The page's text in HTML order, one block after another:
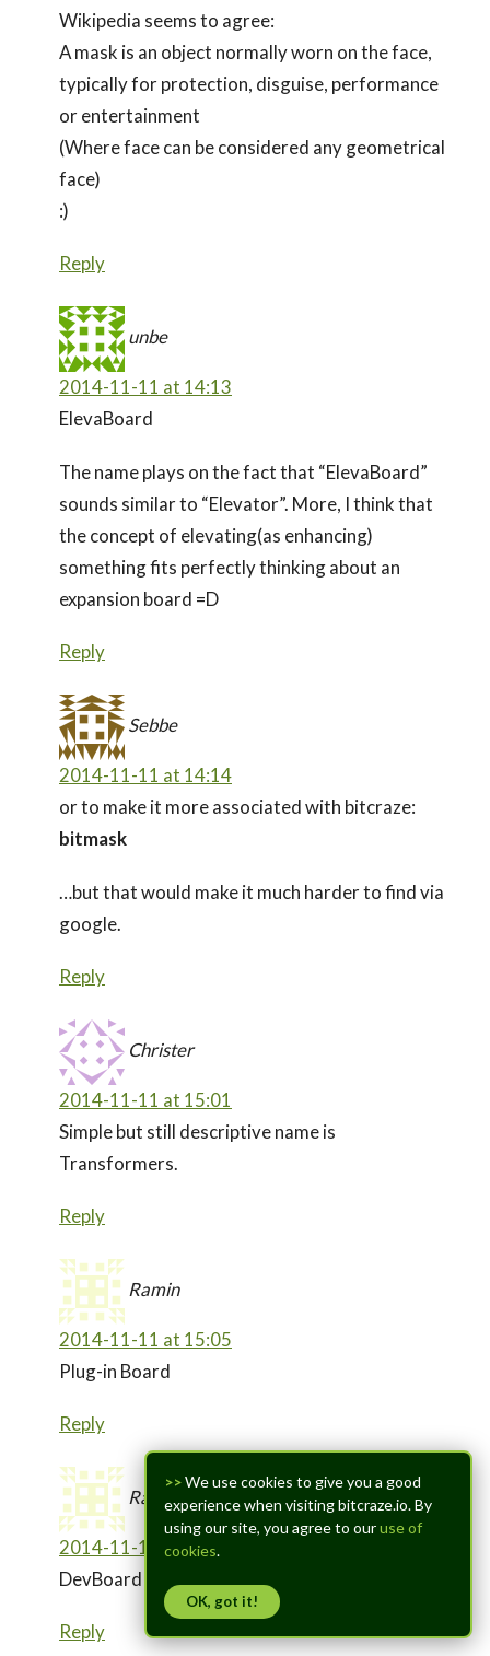
>>We use cookies to give you a good
experience when visiting bitcraze.io. By
using our site, you agree to ouruse of
cookies.
OK, got it!
Wikipedia seems to agree:
A mask is an object normally worn on the face,
typically for protection, disguise, performance
or entertainment
(Where face can be considered any geometrical
face)
:)
Reply
unbe
2014-11-11 at 14:13
ElevaBoard
The name plays on the fact that “ElevaBoard”
sounds similar to “Elevator”. More, I think that
the concept of elevating(as enhancing)
something fits perfectly thinking about an
expansion board =D
Reply
Sebbe
2014-11-11 at 14:14
or to make it more associated with bitcraze:
bitmask
…but that would make it much harder to find via
google.
Reply
Christer
2014-11-11 at 15:01
Simple but still descriptive name is
Transformers.
Reply
Ramin
2014-11-11 at 15:05
Plug-in Board
Reply
Ramin
2014-11-11 at 16:20
DevBoard (Developer Board)
Reply